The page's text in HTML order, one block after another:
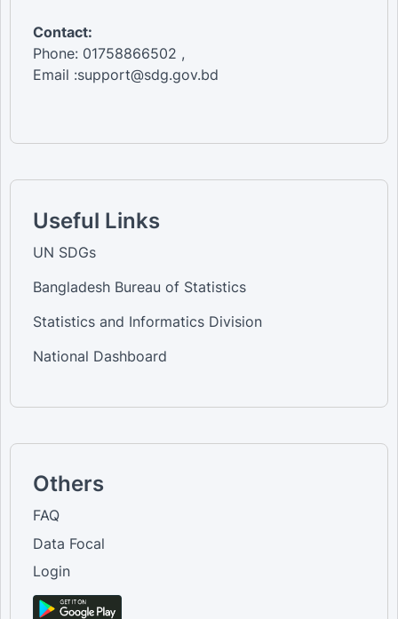
Contact:
Phone: 01758866502 ,
Email :support@sdg.gov.bd
Useful Links
UN SDGs
Bangladesh Bureau of Statistics
Statistics and Informatics Division
National Dashboard
Others
FAQ
Data Focal
Login